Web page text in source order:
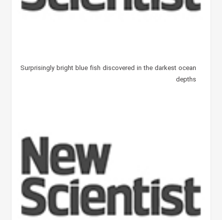
Surprisingly bright blue fish discovered in the darkest ocean
depths